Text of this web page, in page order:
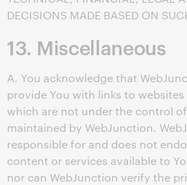
DECISIONS MADE BASED ON
13. Miscellaneous
A. You acknowledge that
provide You with links to
which are not under the control
maintained by WebJunction.
responsible for and does not
content or services available to
nor can WebJunction verify the